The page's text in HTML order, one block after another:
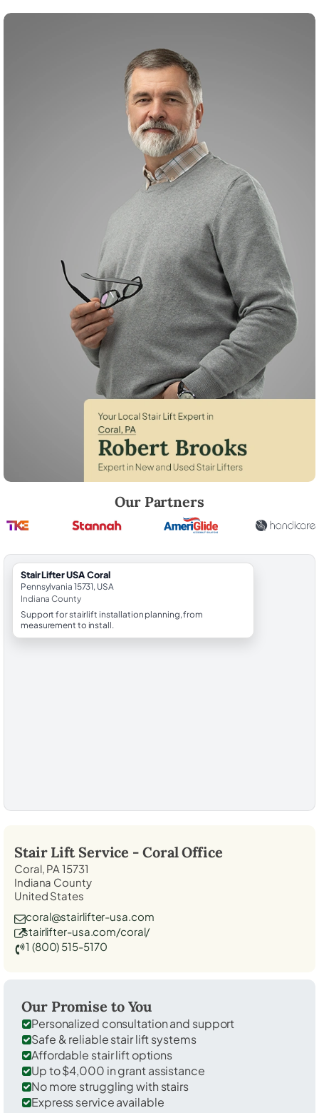
Our Partners
StairLifter USA Coral
Pennsylvania 15731, USA
Indiana County
Support for stairlift installation planning, from
measurement to install.
Stair Lift Service - CoralOffice
Coral, PA 15731
Indiana County
United States
coral@stairlifter-usa.com
stairlifter-usa.com/coral/
1 (800) 515-5170
Our Promise to You
Personalized consultation and support
Safe & reliable stair lift systems
Affordable stair lift options
Up to $4,000 in grant assistance
No more struggling with stairs
Express service available